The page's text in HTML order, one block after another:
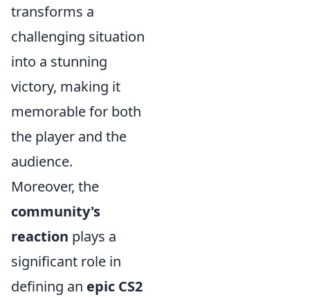
transforms a
challenging situation
into a stunning
victory, making it
memorable for both
the player and the
audience.
Moreover, the
community's
reaction plays a
significant role in
defining an epic CS2